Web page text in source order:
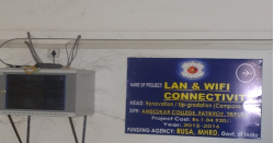
Admission 2026_2027